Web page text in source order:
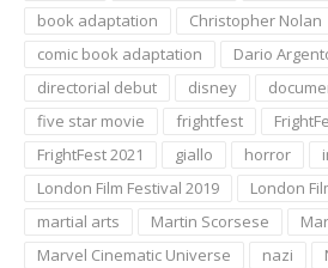
book adaptation
Christopher Nolan
comic book adaptation
Dario
directorial debut
disney
five star movie
frightfest
FrightFest 2021
giallo horror
London Film Festival 2019
London
martial arts
Martin Scorsese
Marvel Cinematic Universe
nazi